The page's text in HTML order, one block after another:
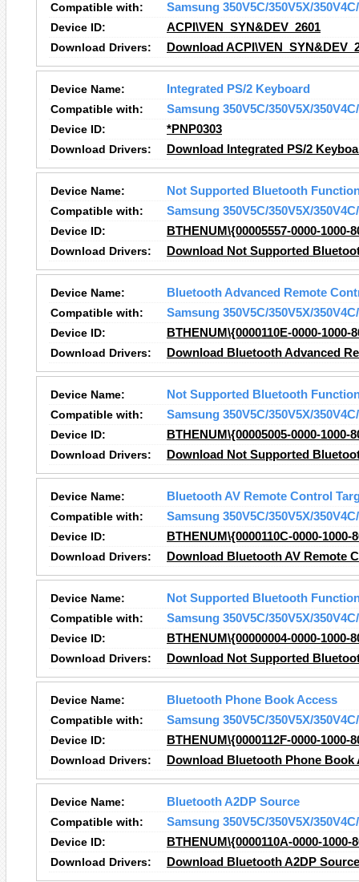
Compatible with:
Samsung 350V5C/350V5X/
Device ID:
ACPI\VEN_SYN&DEV_2601
Download Drivers:
Download
Device Name:
Integrated PS/2 Keyboard
Compatible with:
Samsung 350V5C/350V5X/
Device ID:
*PNP0303
Download Drivers:
Download Integrated PS/2
Device Name:
Not Supported Bluetooth
Compatible with:
Samsung 350V5C/350V5X/
Device ID:
BTHENUM\{00005557-0000-1000-
Download Drivers:
Download Not Supported
Device Name:
Bluetooth Advanced Remote
Compatible with:
Samsung 350V5C/350V5X/
Device ID:
BTHENUM\{0000110E-0000-
Download Drivers:
Download Bluetooth Advanced
Device Name:
Not Supported Bluetooth
Compatible with:
Samsung 350V5C/350V5X/
Device ID:
BTHENUM\{00005005-0000-1000-
Download Drivers:
Download Not Supported
Device Name:
Bluetooth AV Remote Control
Compatible with:
Samsung 350V5C/350V5X/
Device ID:
BTHENUM\{0000110C-0000-1000-
Download Drivers:
Download Bluetooth AV Remote
Device Name:
Not Supported Bluetooth
Compatible with:
Samsung 350V5C/350V5X/
Device ID:
BTHENUM\{00000004-0000-1000-
Download Drivers:
Download Not Supported
Device Name:
Bluetooth Phone Book Access
Compatible with:
Samsung 350V5C/350V5X/
Device ID:
BTHENUM\{0000112F-0000-1000-
Download Drivers:
Download Bluetooth Phone Book
Device Name:
Bluetooth A2DP Source
Compatible with:
Samsung 350V5C/350V5X/
Device ID:
BTHENUM\{0000110A-0000-1000-
Download Drivers:
Download Bluetooth A2DP